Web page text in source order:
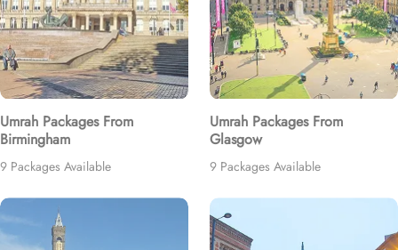
Umrah Packages From
Birmingham
9 Packages Available
Umrah Packages From
Glasgow
9 Packages Available